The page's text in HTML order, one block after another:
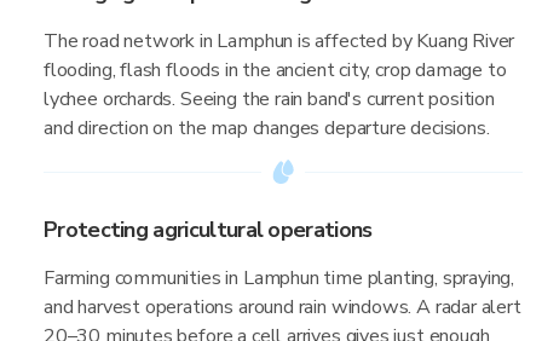
The road network in Lamphun is affected by Kuang River
flooding, flash floods in the ancient city, crop damage to
lychee orchards. Seeing the rain band's current position
and direction on the map changes departure decisions.
Protecting agricultural operations
Farming communities in Lamphun time planting, spraying,
and harvest operations around rain windows. A radar alert